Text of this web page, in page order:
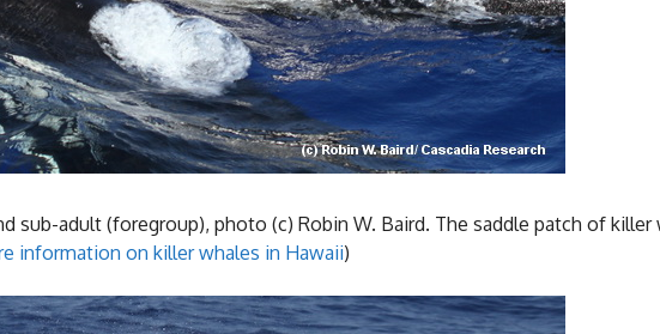
sub-adult (foregroup), photo (c) Robin W. Baird. The saddle patch of
information on killer whales in Hawaii)